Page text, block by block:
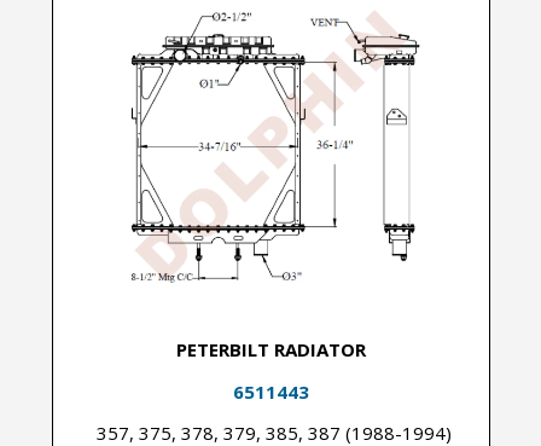
PETERBILT RADIATOR
6511443
357, 375, 378, 379, 385, 387 (1988-1994)